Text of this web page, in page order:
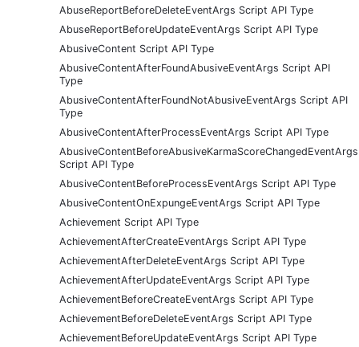
AbuseReportBeforeDeleteEventArgs Script API Type
AbuseReportBeforeUpdateEventArgs Script API Type
AbusiveContent Script API Type
AbusiveContentAfterFoundAbusiveEventArgs Script API
Type
AbusiveContentAfterFoundNotAbusiveEventArgs Script API
Type
AbusiveContentAfterProcessEventArgs Script API Type
AbusiveContentBeforeAbusiveKarmaScoreChangedEventArgs
Script API Type
AbusiveContentBeforeProcessEventArgs Script API Type
AbusiveContentOnExpungeEventArgs Script API Type
Achievement Script API Type
AchievementAfterCreateEventArgs Script API Type
AchievementAfterDeleteEventArgs Script API Type
AchievementAfterUpdateEventArgs Script API Type
AchievementBeforeCreateEventArgs Script API Type
AchievementBeforeDeleteEventArgs Script API Type
AchievementBeforeUpdateEventArgs Script API Type